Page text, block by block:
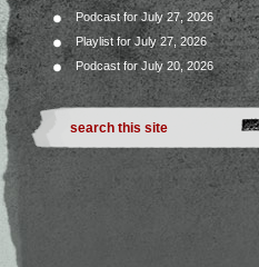
Podcast for July 27, 2026
Playlist for July 27, 2026
Podcast for July 20, 2026